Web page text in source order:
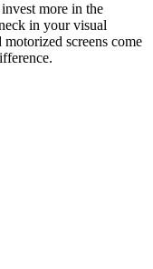
more in the
in your visual
screens come